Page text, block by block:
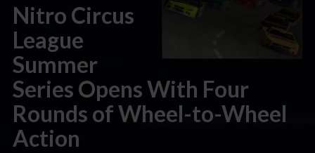
Nitro Circus
League
Summer
Series Opens With Four
Rounds of Wheel-to-Wheel
Action